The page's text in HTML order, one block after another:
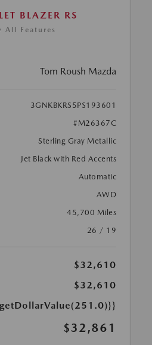
BLAZER RS
All Features
Tom Roush Mazda
3GNKBKRS5PS193601
#M26367C
Sterling Gray Metallic
Jet Black with Red Accents
Automatic
AWD
45,700 Miles
26 / 19
$32,610
$32,610
$32,861